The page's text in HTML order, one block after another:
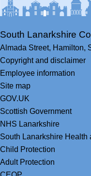
South Lanarkshire
Almada Street, Hamilton,
Copyright and disclaimer
Employee information
Site map
GOV.UK
Scottish Government
NHS Lanarkshire
South Lanarkshire
Child Protection
Adult Protection